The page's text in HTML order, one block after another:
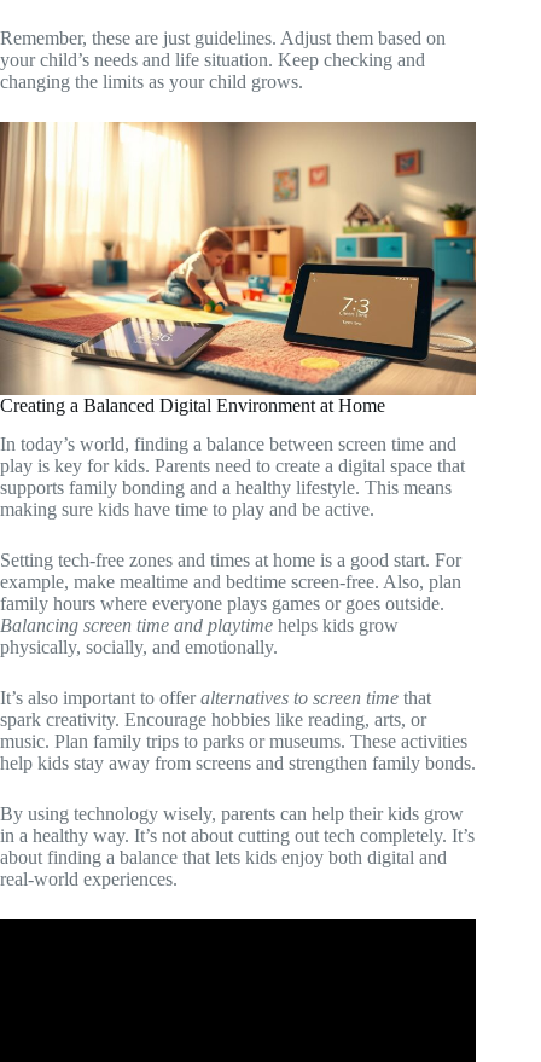
Remember, these are just guidelines. Adjust them based on
your child’s needs and life situation. Keep checking and
changing the limits as your child grows.
Creating a Balanced Digital Environment at Home
In today’s world, finding a balance between screen time and
play is key for kids. Parents need to create a digital space that
supports family bonding and a healthy lifestyle. This means
making sure kids have time to play and be active.
Setting tech-free zones and times at home is a good start. For
example, make mealtime and bedtime screen-free. Also, plan
family hours where everyone plays games or goes outside.
Balancing screen time and playtime helps kids grow
physically, socially, and emotionally.
It’s also important to offeralternatives to screen time that
spark creativity. Encourage hobbies like reading, arts, or
music. Plan family trips to parks or museums. These activities
help kids stay away from screens and strengthen family bonds.
By using technology wisely, parents can help their kids grow
in a healthy way. It’s not about cutting out tech completely. It’s
about finding a balance that lets kids enjoy both digital and
real-world experiences.